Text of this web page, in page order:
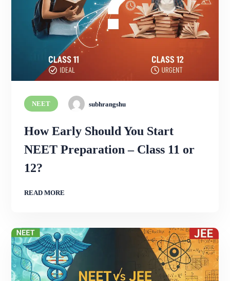
NEET subhrangshu
How Early Should You Start
NEET Preparation – Class 11 or
12?
READ MORE